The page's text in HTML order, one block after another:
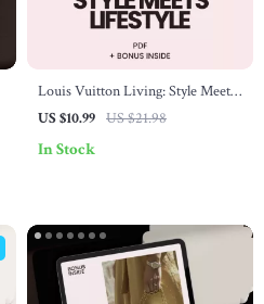
Louis Vuitton Living: Style Meets
Lifestyle – Your Ultimate Guide to
US $10.99 US $21.98
In Stock